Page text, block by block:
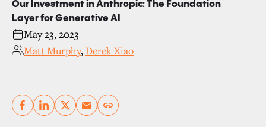
Our Investment in Anthropic: The Foundation
Layer for Generative AI
May 23, 2023
Matt Murphy,Derek Xiao
Copy link